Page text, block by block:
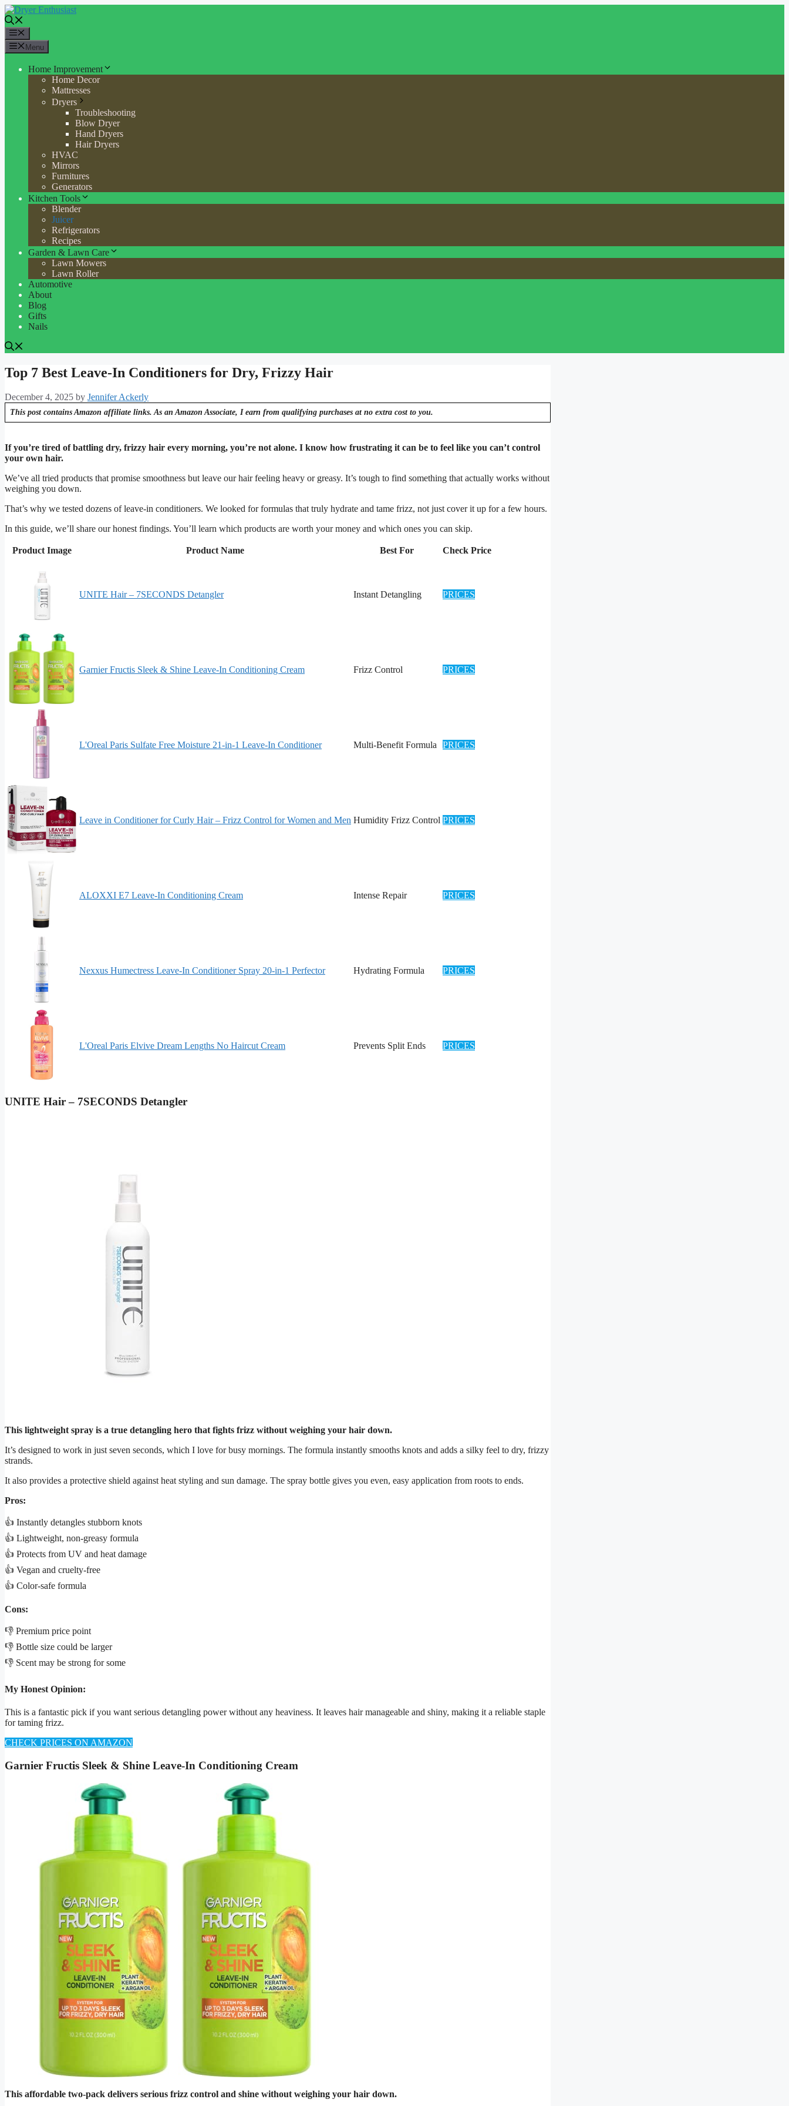
Skip
to
content
Menu
Home Improvement
Home Decor
Mattresses
Dryers
Troubleshooting
Blow Dryer
Hand Dryers
Hair Dryers
HVAC
Mirrors
Furnitures
Generators
Kitchen Tools
Blender
Juicer
Refrigerators
Recipes
Garden & Lawn Care
Lawn Mowers
Lawn Roller
Automotive
About
Blog
Gifts
Nails
Top 7 Best Leave-In Conditioners for Dry, Frizzy Hair
December 4, 2025 by Jennifer Ackerly
This post contains Amazon affiliate links. As an Amazon Associate, I earn from qualifying purchases at no extra cost to you.
If you’re tired of battling dry, frizzy hair every morning, you’re not alone. I know how frustrating it can be to feel like you can’t control
your own hair.
We’ve all tried products that promise smoothness but leave our hair feeling heavy or greasy. It’s tough to find something that actually works without
weighing you down.
That’s why we tested dozens of leave-in conditioners. We looked for formulas that truly hydrate and tame frizz, not just cover it up for a few hours.
In this guide, we’ll share our honest findings. You’ll learn which products are worth your money and which ones you can skip.
Product Image Product Name Best For Check Price
UNITE Hair – 7SECONDS Detangler Instant Detangling PRICES
Garnier Fructis Sleek & Shine Leave-In Conditioning Cream Frizz Control PRICES
L'Oreal Paris Sulfate Free Moisture 21-in-1 Leave-In Conditioner Multi-Benefit Formula PRICES
Leave in Conditioner for Curly Hair – Frizz Control for Women and Men Humidity Frizz Control PRICES
ALOXXI E7 Leave-In Conditioning Cream Intense Repair PRICES
Nexxus Humectress Leave-In Conditioner Spray 20-in-1 Perfector Hydrating Formula PRICES
L'Oreal Paris Elvive Dream Lengths No Haircut Cream Prevents Split Ends PRICES
UNITE Hair – 7SECONDS Detangler
This lightweight spray is a true detangling hero that fights frizz without weighing your hair down.
It’s designed to work in just seven seconds, which I love for busy mornings. The formula instantly smooths knots and adds a silky feel to dry, frizzy
strands.
It also provides a protective shield against heat styling and sun damage. The spray bottle gives you even, easy application from roots to ends.
Pros:
👍 Instantly detangles stubborn knots
👍 Lightweight, non-greasy formula
👍 Protects from UV and heat damage
👍 Vegan and cruelty-free
👍 Color-safe formula
Cons:
👎 Premium price point
👎 Bottle size could be larger
👎 Scent may be strong for some
My Honest Opinion:
This is a fantastic pick if you want serious detangling power without any heaviness. It leaves hair manageable and shiny, making it a reliable staple
for taming frizz.
CHECK PRICES ON AMAZON
Garnier Fructis Sleek & Shine Leave-In Conditioning Cream
This affordable two-pack delivers serious frizz control and shine without weighing your hair down.